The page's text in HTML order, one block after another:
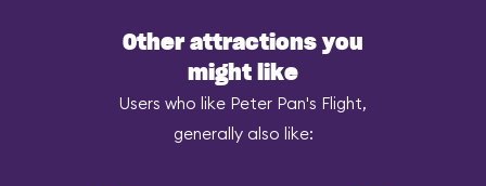
Other attractions you
might like
Users who like Peter Pan's Flight,
generally also like: